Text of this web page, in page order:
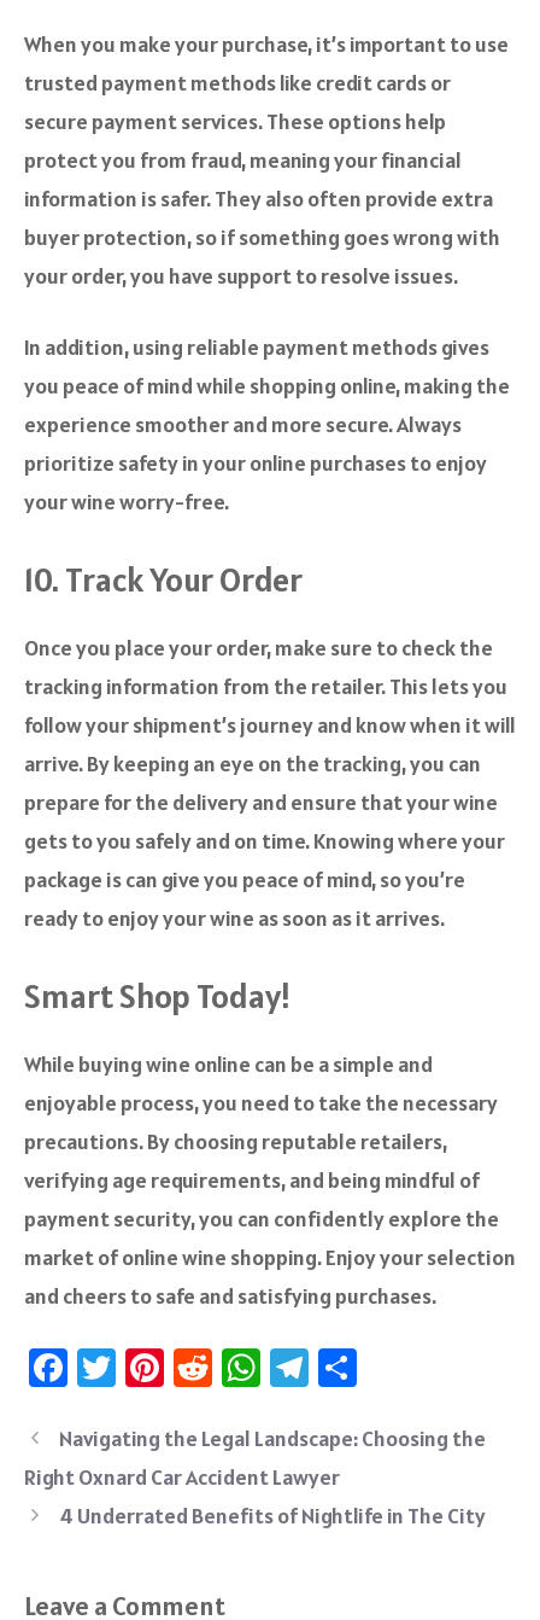
When you make your purchase, it’s important to use
trusted payment methods like credit cards or
secure payment services. These options help
protect you from fraud, meaning your financial
information is safer. They also often provide extra
buyer protection, so if something goes wrong with
your order, you have support to resolve issues.
In addition, using reliable payment methods gives
you peace of mind while shopping online, making the
experience smoother and more secure. Always
prioritize safety in your online purchases to enjoy
your wine worry-free.
10. Track Your Order
Once you place your order, make sure to check the
tracking information from the retailer. This lets you
follow your shipment’s journey and know when it will
arrive. By keeping an eye on the tracking, you can
prepare for the delivery and ensure that your wine
gets to you safely and on time. Knowing where your
package is can give you peace of mind, so you’re
ready to enjoy your wine as soon as it arrives.
Smart Shop Today!
While buying wine online can be a simple and
enjoyable process, you need to take the necessary
precautions. By choosing reputable retailers,
verifying age requirements, and being mindful of
payment security, you can confidently explore the
market of online wine shopping. Enjoy your selection
and cheers to safe and satisfying purchases.
Fa
b
o
ok
T
tt
er
Pi
er
es
t
R
d
di
t
W
at
sA
p
Te
gr
a
m
re
Navigating the Legal Landscape: Choosing the
Right Oxnard Car Accident Lawyer
4 Underrated Benefits of Nightlife in The City
Leave a Comment